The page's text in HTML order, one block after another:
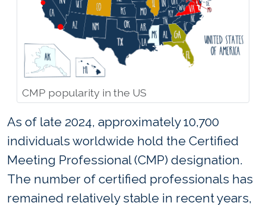
CMP popularity in the US
As of late 2024, approximately 10,700
individuals worldwide hold the Certified
Meeting Professional (CMP) designation.
The number of certified professionals has
remained relatively stable in recent years,